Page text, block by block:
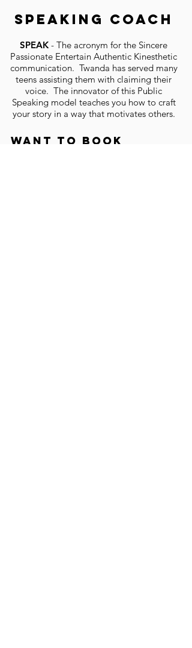
Speaking Coach
SPEAK- The acronym for the Sincere
Passionate Entertain Authentic Kinesthetic
communication. Twanda has served many
teens assisting them with claiming their
voice. The innovator of this Public
Speaking model teaches you how to craft
your story in a way that motivates others.
Want to book